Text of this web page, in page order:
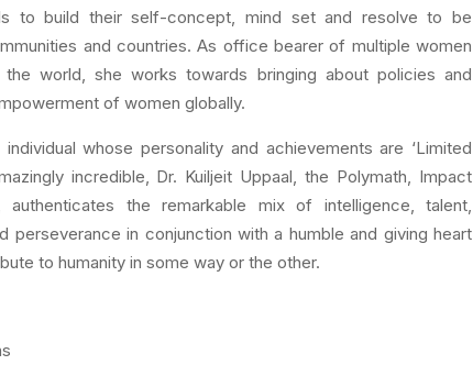
to build their self-concept, mind set and resolve to be
and countries. As office bearer of multiple women
the world, she works towards bringing about policies and
of women globally.
whose personality and achievements are ‘Limited
incredible, Dr. Kuiljeit Uppaal, the Polymath, Impact
authenticates the remarkable mix of intelligence, talent,
perseverance in conjunction with a humble and giving heart
to humanity in some way or the other.